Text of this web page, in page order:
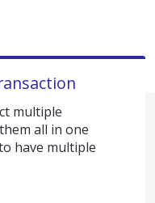
multiple
all in one
have multiple